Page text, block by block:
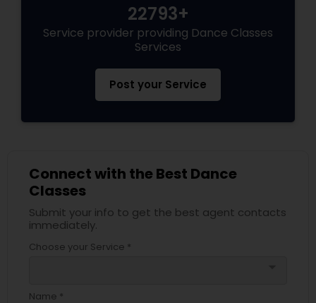
22793+
Service provider providing Dance Classes
Services
Post your Service
Connect with the Best Dance
Classes
Submit your info to get the best agent contacts
immediately.
Choose your Service *
Name *